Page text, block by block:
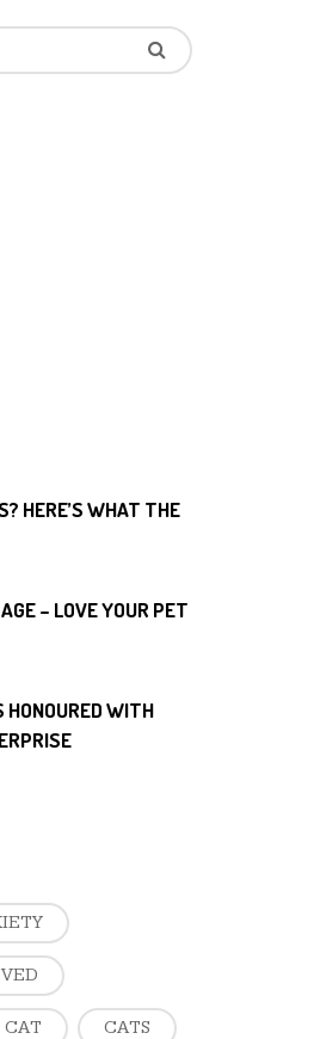
HERE’S WHAT THE
– LOVE YOUR PET
HONOURED WITH
CAT CATS